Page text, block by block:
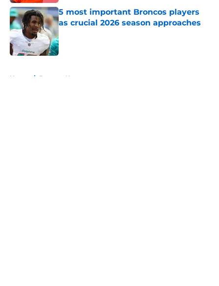
5 most important Broncos players
as crucial 2026 season approaches
Published by on Invalid Date
Home / Broncos News